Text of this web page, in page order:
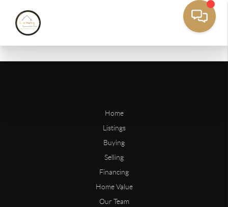
Home
Listings
Buying
Selling
Financing
Home Value
Our Team